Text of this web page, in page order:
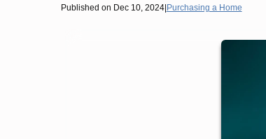
Published on Dec 10, 2024|Purchasing a Home